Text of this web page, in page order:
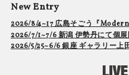
New Entry
2026/8/4~17 広島そごう『
2026/7/1~7/6 新潟 伊勢丹にて個展
2026/5/25~6/6 銀座 ギャラリー上